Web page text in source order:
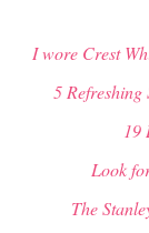
I wore Crest
5
19
Look
The